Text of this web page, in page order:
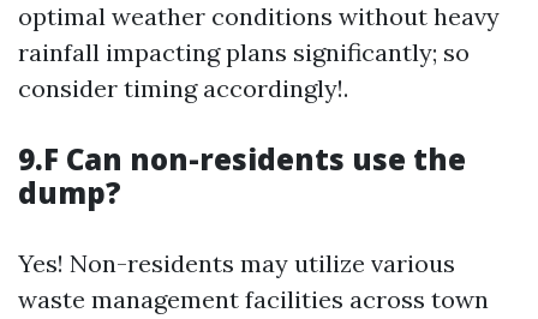
optimal weather conditions without heavy
rainfall impacting plans significantly; so
consider timing accordingly!.
9.F Can non-residents use the
dump?
Yes! Non-residents may utilize various
waste management facilities across town